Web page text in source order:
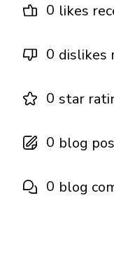
0 likes
0 dislikes
0 star
0 blog
0 blog